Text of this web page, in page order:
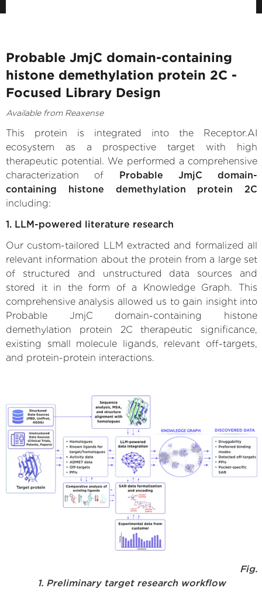
Probable JmjC domain-containing
histone demethylation protein 2C -
Focused Library Design
Available from Reaxense
This protein is integrated into the Receptor.AI
ecosystem as a prospective target with high
therapeutic potential. We performed a comprehensive
characterization of Probable JmjC domain-
containing histone demethylation protein 2C
including:
1. LLM-powered literature research
Our custom-tailored LLM extracted and formalized all
relevant information about the protein from a large set
of structured and unstructured data sources and
stored it in the form of a Knowledge Graph. This
comprehensive analysis allowed us to gain insight into
Probable JmjC domain-containing histone
demethylation protein 2C therapeutic significance,
existing small molecule ligands, relevant off-targets,
and protein-protein interactions.
Fig.
1. Preliminary target research workflow